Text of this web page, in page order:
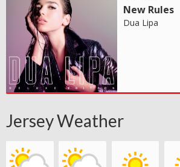
New Rules
Dua Lipa
Jersey Weather